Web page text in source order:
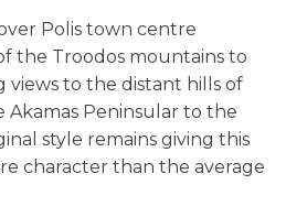
Polis town centre
the Troodos mountains to
views to the distant hills of
Akamas Peninsular to the
style remains giving this
character than the average